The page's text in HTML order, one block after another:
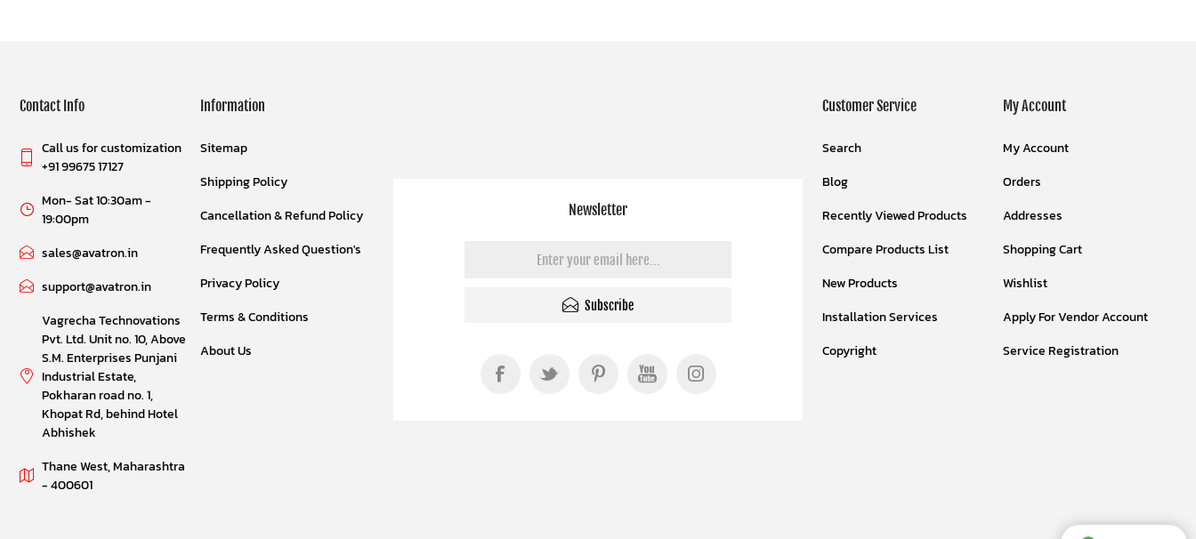
Newsletter
Subscribe
Contact Info
Call us for customization
+91 99675 17127
Mon- Sat 10:30am -
19:00pm
sales@avatron.in
support@avatron.in
Vagrecha Technovations
Pvt. Ltd. Unit no. 10, Above
S.M. Enterprises Punjani
Industrial Estate,
Pokharan road no. 1,
Khopat Rd, behind Hotel
Abhishek
Thane West, Maharashtra
- 400601
Information
Sitemap
Shipping Policy
Cancellation & Refund Policy
Frequently Asked Question's
Privacy Policy
Terms & Conditions
About Us
Customer Service
Search
Blog
Recently Viewed Products
Compare Products List
New Products
Installation Services
Copyright
My Account
My Account
Orders
Addresses
Shopping Cart
Wishlist
Apply For Vendor Account
Service Registration